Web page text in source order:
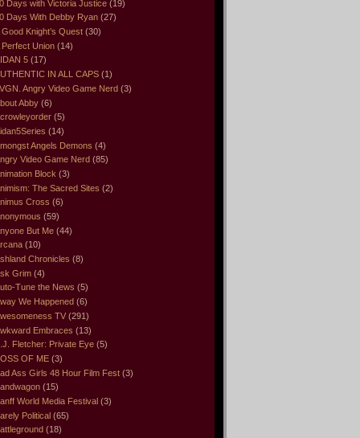
Days with Victoria Justice (19)
Days With Debby Ryan (27)
Good Knight’s Quest (30)
Perfect Union (14)
5 (17)
IN ALL CAPS (1)
Angry Video Game Nerd (3)
Abby (6)
(5)
(14)
Angels Demons (4)
Video Game Nerd (85)
Block (3)
The Sacred Sites (2)
Cross (6)
(59)
But Me (44)
(10)
Chronicles (8)
Grim (4)
Tune the News (5)
We Happened (6)
TV (291)
Embraces (13)
Fletcher: Private Eye (5)
OF ME (3)
Ass Girls 48 Hour Film Fest (3)
(15)
World Media Festival (3)
Political (65)
(18)